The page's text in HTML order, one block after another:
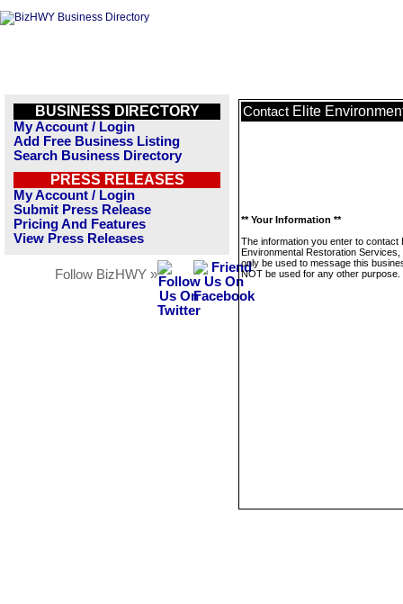
BUSINESS DIRECTORY
My Account / Login
Add Free Business Listing
Search Business Directory
PRESS RELEASES
My Account / Login
Submit Press Release
Pricing And Features
View Press Releases
Follow BizHWY »
Contact Elite
** Your Information **
The information you enter to contact
Environmental Restoration Services,
only be used to message this
NOT be used for any other purpose.